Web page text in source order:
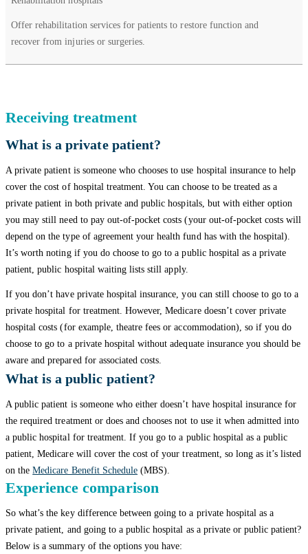
Offer rehabilitation services for patients to restore function and
recover from injuries or surgeries.
Receiving treatment
What is a private patient?
A private patient is someone who chooses to use hospital insurance to help
cover the cost of hospital treatment. You can choose to be treated as a
private patient in both private and public hospitals, but with either option
you may still need to pay out-of-pocket costs (your out-of-pocket costs will
depend on the type of agreement your health fund has with the hospital).
It’s worth noting if you do choose to go to a public hospital as a private
patient, public hospital waiting lists still apply.
If you don’t have private hospital insurance, you can still choose to go to a
private hospital for treatment. However, Medicare doesn’t cover private
hospital costs (for example, theatre fees or accommodation), so if you do
choose to go to a private hospital without adequate insurance you should be
aware and prepared for associated costs.
What is a public patient?
A public patient is someone who either doesn’t have hospital insurance for
the required treatment or does and chooses not to use it when admitted into
a public hospital for treatment. If you go to a public hospital as a public
patient, Medicare will cover the cost of your treatment, so long as it’s listed
on theMedicare Benefit Schedule (MBS).
Experience comparison
So what’s the key difference between going to a private hospital as a
private patient, and going to a public hospital as a private or public patient?
Below is a summary of the options you have: